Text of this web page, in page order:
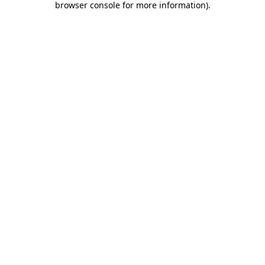
browser console for more information).